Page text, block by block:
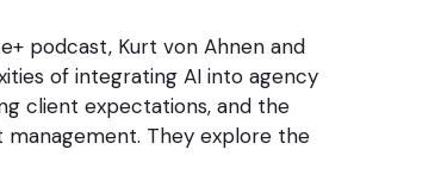
podcast, Kurt von Ahnen and
of integrating AI into agency
client expectations, and the
They explore the